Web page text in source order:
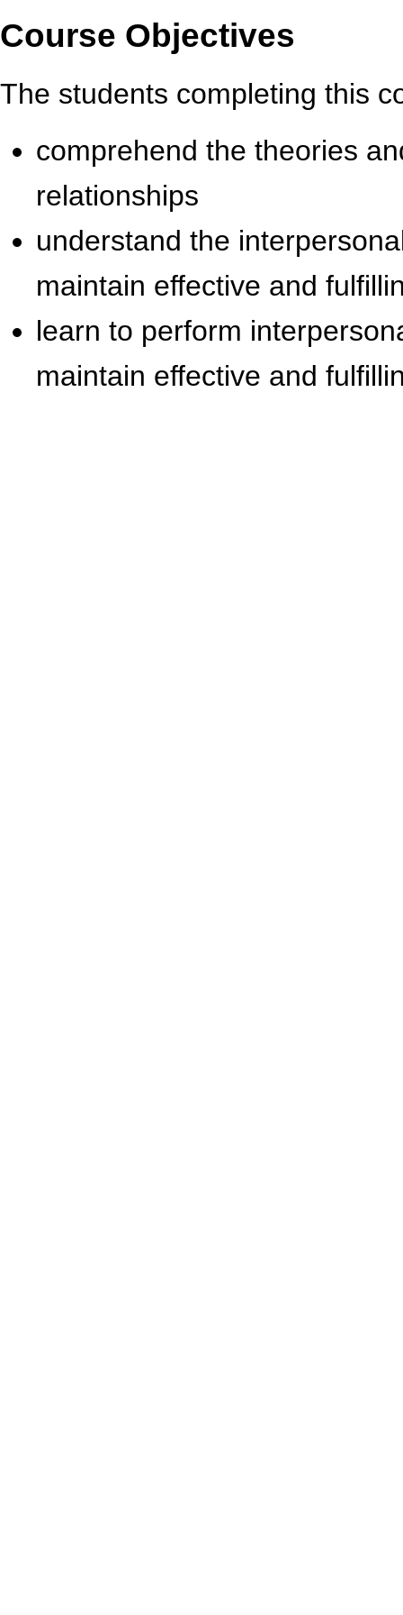
Course Objectives
The students completing this
comprehend the theories
relationships
understand the
maintain effective and
learn to perform
maintain effective and